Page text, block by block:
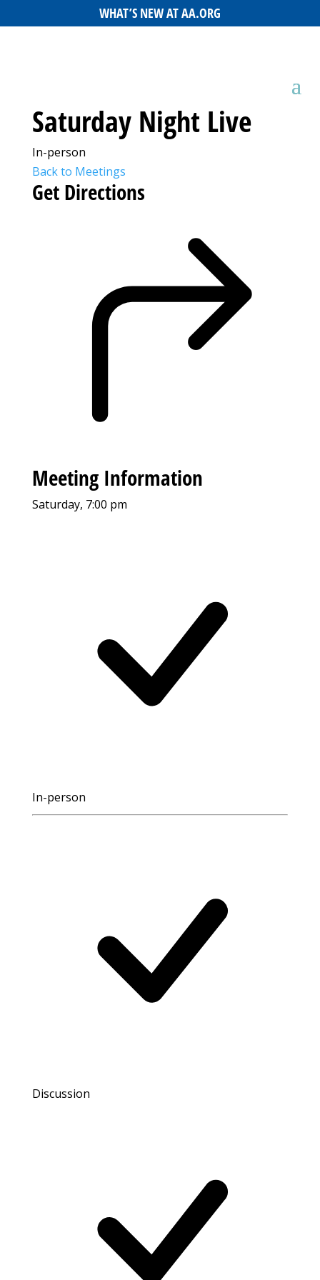
WHAT’S NEW AT AA.ORG
Saturday Night Live
In-person
Back to Meetings
Get Directions
Meeting Information
Saturday, 7:00 pm
In-person
Discussion